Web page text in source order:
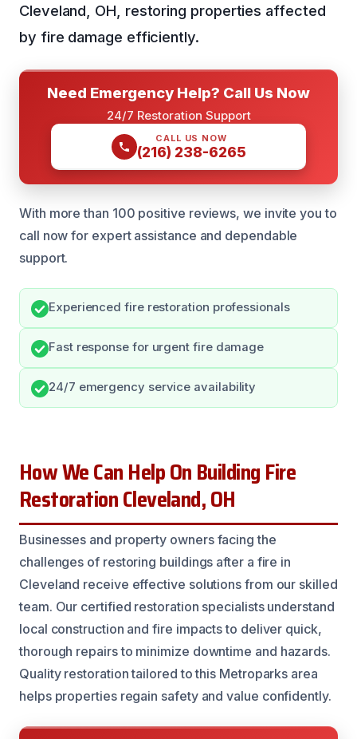
Cleveland, OH, restoring properties affected
by fire damage efficiently.
Need Emergency Help? Call Us Now
24/7 Restoration Support
CALL US NOW
(216) 238-6265
With more than 100 positive reviews, we invite you to
call now for expert assistance and dependable
support.
Experienced fire restoration professionals
Fast response for urgent fire damage
24/7 emergency service availability
How We Can Help On Building Fire
Restoration Cleveland, OH
Businesses and property owners facing the
challenges of restoring buildings after a fire in
Cleveland receive effective solutions from our skilled
team. Our certified restoration specialists understand
local construction and fire impacts to deliver quick,
thorough repairs to minimize downtime and hazards.
Quality restoration tailored to this Metroparks area
helps properties regain safety and value confidently.